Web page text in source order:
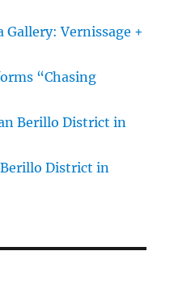
Gallery: Vernissage +
“Chasing
Berillo District in
District in